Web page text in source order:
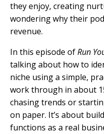
they enjoy, creating
wondering why their
revenue.
In this episode ofRun
talking about how to
niche using a simple,
work through in about
chasing trends or
on paper. It’s about
functions as a real